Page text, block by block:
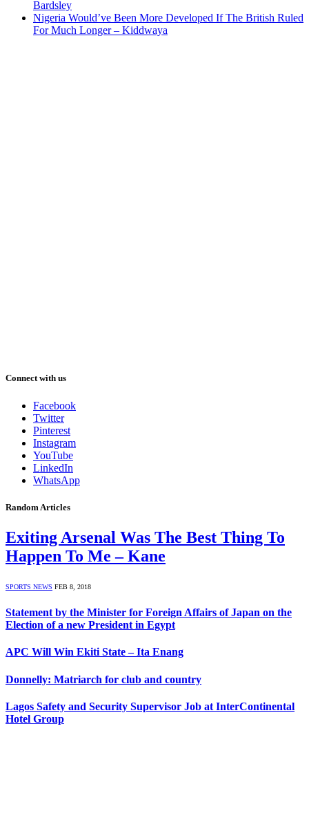
Bardsley
Nigeria Would’ve Been More Developed If The British Ruled
For Much Longer – Kiddwaya
Connect with us
Facebook
Twitter
Pinterest
Instagram
YouTube
LinkedIn
WhatsApp
Random Articles
Exiting Arsenal Was The Best Thing To
Happen To Me – Kane
SPORTS NEWS FEB 8, 2018
Statement by the Minister for Foreign Affairs of Japan on the
Election of a new President in Egypt
APC Will Win Ekiti State – Ita Enang
Donnelly: Matriarch for club and country
Lagos Safety and Security Supervisor Job at InterContinental
Hotel Group